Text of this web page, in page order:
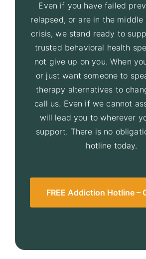
Even if you have failed
relapsed, or are in the
crisis, we stand ready to
trusted behavioral health
not give up on you. When
or just want someone to
therapy alternatives to
call us. Even if we cannot
will lead you to wherever
support. There is no
hotline today.
FREE Addiction Hotline –